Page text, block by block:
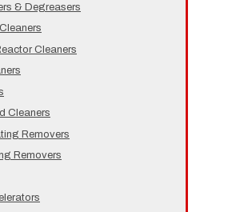
& Degreasers
Cleaners
Cleaners
Removers
Removers